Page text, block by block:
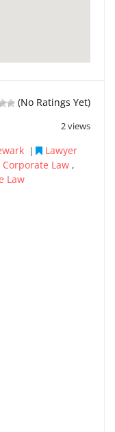
(No Ratings Yet)
2 views
|
Lawyer
Corporate Law ,
Law